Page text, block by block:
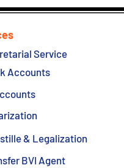
the bloc's blacklist of tax
Service
Accounts
& Legalization
BVI Agent